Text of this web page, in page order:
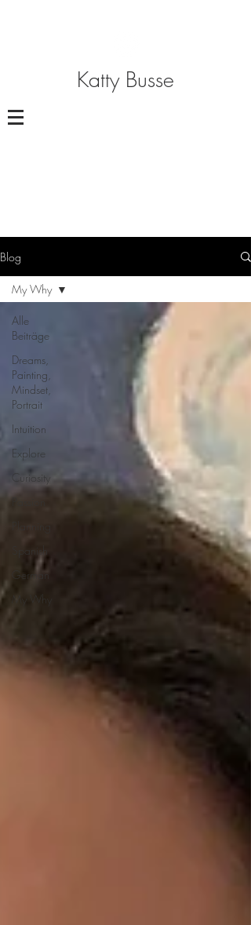
Katty Busse
Blog
Alle
Beiträge
Dreams,
Painting,
Mindset,
Portrait
Intuition
Explore
Curiosity
Passion
Spanish
German
My Why
My Why